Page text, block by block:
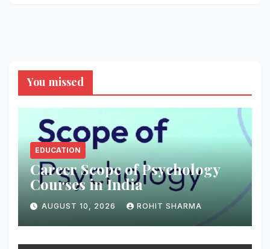
You missed
EDUCATION
Career Scope of Psychology
Courses in India
AUGUST 10, 2026 ROHIT SHARMA